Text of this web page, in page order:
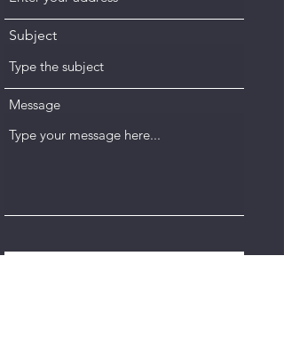
Subject
Message